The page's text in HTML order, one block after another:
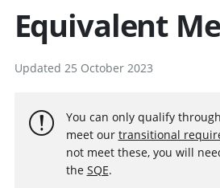
Equivalent
Updated 25 October 2023
You can only qualify
meet our transitional
not meet these, you will
the SQE.